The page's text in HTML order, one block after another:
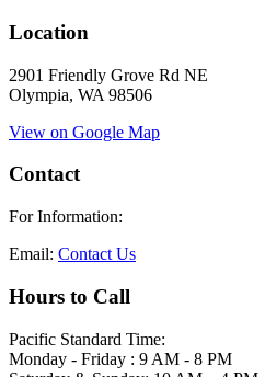
Location
2901 Friendly Grove Rd NE
Olympia, WA 98506
View on Google Map
Contact
For Information:
Email: Contact Us
Hours to Call
Pacific Standard Time:
Monday - Friday : 9 AM - 8 PM